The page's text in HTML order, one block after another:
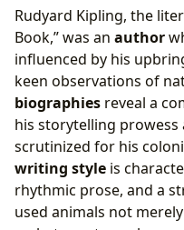
Rudyard Kipling, the
Book,” was an author
influenced by his
keen observations of
biographies reveal a
his storytelling prowess
scrutinized for his
writing style is
rhythmic prose, and a
used animals not